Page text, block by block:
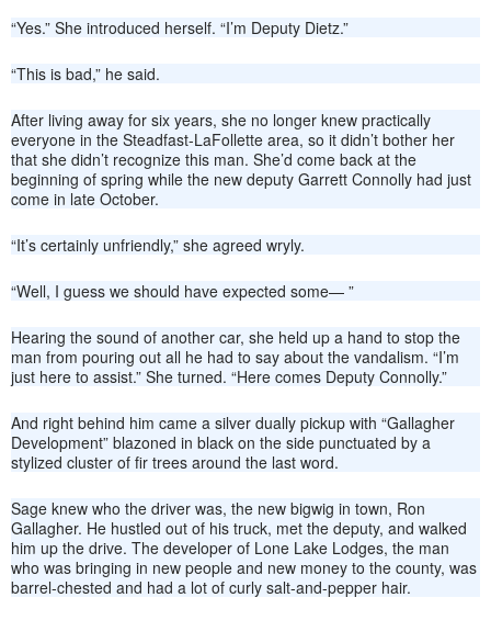
“Yes.” She introduced herself. “I’m Deputy Dietz.”
“This is bad,” he said.
After living away for six years, she no longer knew practically
everyone in the Steadfast-LaFollette area, so it didn’t bother her
that she didn’t recognize this man. She’d come back at the
beginning of spring while the new deputy Garrett Connolly had just
come in late October.
“It’s certainly unfriendly,” she agreed wryly.
“Well, I guess we should have expected some— ”
Hearing the sound of another car, she held up a hand to stop the
man from pouring out all he had to say about the vandalism. “I’m
just here to assist.” She turned. “Here comes Deputy Connolly.”
And right behind him came a silver dually pickup with “Gallagher
Development” blazoned in black on the side punctuated by a
stylized cluster of fir trees around the last word.
Sage knew who the driver was, the new bigwig in town, Ron
Gallagher. He hustled out of his truck, met the deputy, and walked
him up the drive. The developer of Lone Lake Lodges, the man
who was bringing in new people and new money to the county, was
barrel-chested and had a lot of curly salt-and-pepper hair.